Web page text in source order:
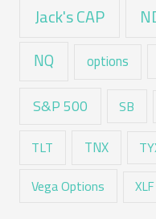
Jack's CAP
NQ options
S&P 500 SB
TLT TNX
Vega Options XLF